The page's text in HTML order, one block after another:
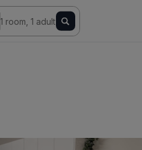
1 room, 1 adult